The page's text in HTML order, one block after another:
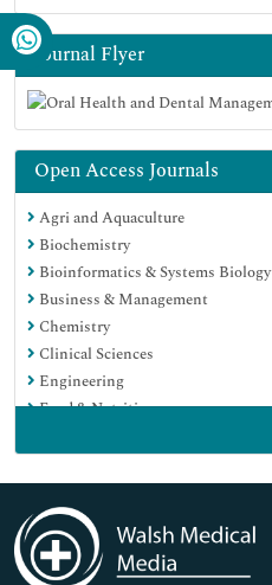
Journal Flyer
Open Access Journals
Agri and Aquaculture
Biochemistry
Bioinformatics & Systems Biology
Business & Management
Chemistry
Clinical Sciences
Engineering
Food & Nutrition
Genetics & Molecular Biology
Immunology & Microbiology
Medical Sciences
Neuroscience & Psychology
Nursing & Health Care